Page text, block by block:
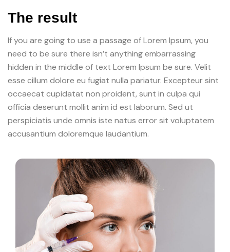
The result
If you are going to use a passage of Lorem Ipsum, you
need to be sure there isn’t anything embarrassing
hidden in the middle of text Lorem Ipsum be sure. Velit
esse cillum dolore eu fugiat nulla pariatur. Excepteur sint
occaecat cupidatat non proident, sunt in culpa qui
officia deserunt mollit anim id est laborum. Sed ut
perspiciatis unde omnis iste natus error sit voluptatem
accusantium doloremque laudantium.